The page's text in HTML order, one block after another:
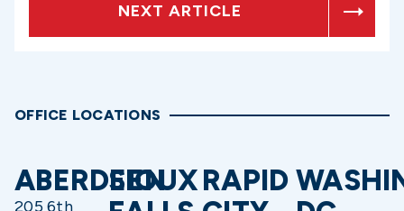
NEXT ARTICLE
OFFICE LOCATIONS
ABERDEEN
205 6th
SIOUXRAPID